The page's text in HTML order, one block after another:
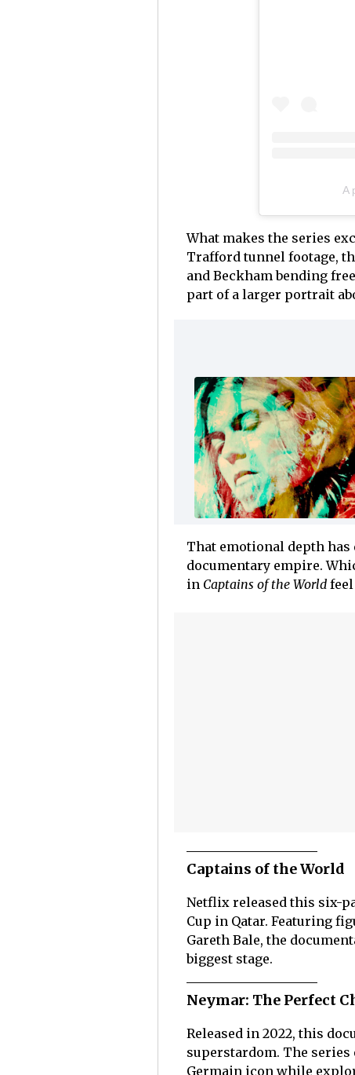
A
What makes the series
Trafford tunnel footage,
and Beckham bending
part of a larger portrait
That emotional depth has
documentary empire.
in Captains of the Worldfeel
Captains of the World
Netflix released this six-
Cup in Qatar. Featuring
Gareth Bale, the
biggest stage.
Neymar: The Perfect
Released in 2022, this
superstardom. The
Germain icon while